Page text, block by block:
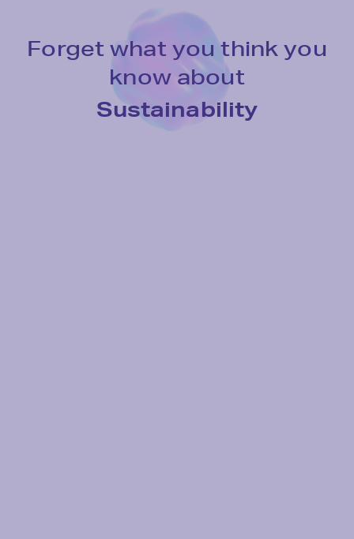
Forgetwhat youthinkyou
know about
Tomorrow